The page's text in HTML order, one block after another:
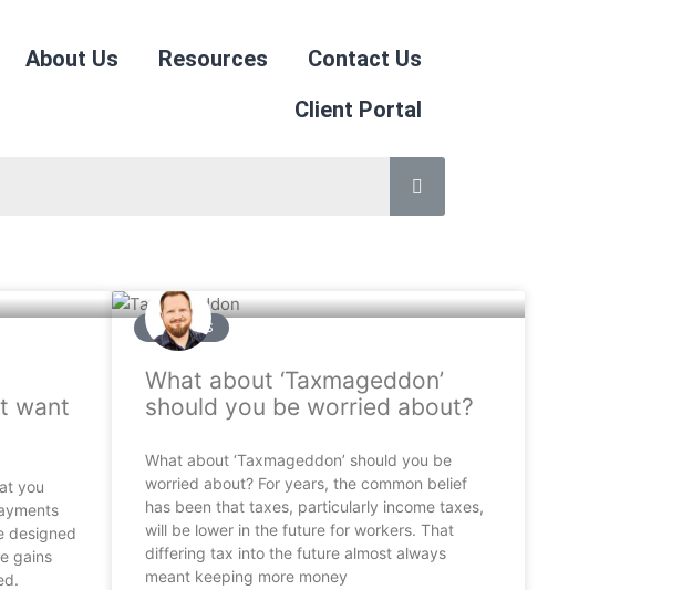
About Us Resources
Contact Us
Client Portal
want
you
designed
gains
ARTICLES
What about ‘Taxmageddon’
should you be worried about?
What about ‘Taxmageddon’ should you be
worried about? For years, the common belief
has been that taxes, particularly income taxes,
will be lower in the future for workers. That
differing tax into the future almost always
meant keeping more money